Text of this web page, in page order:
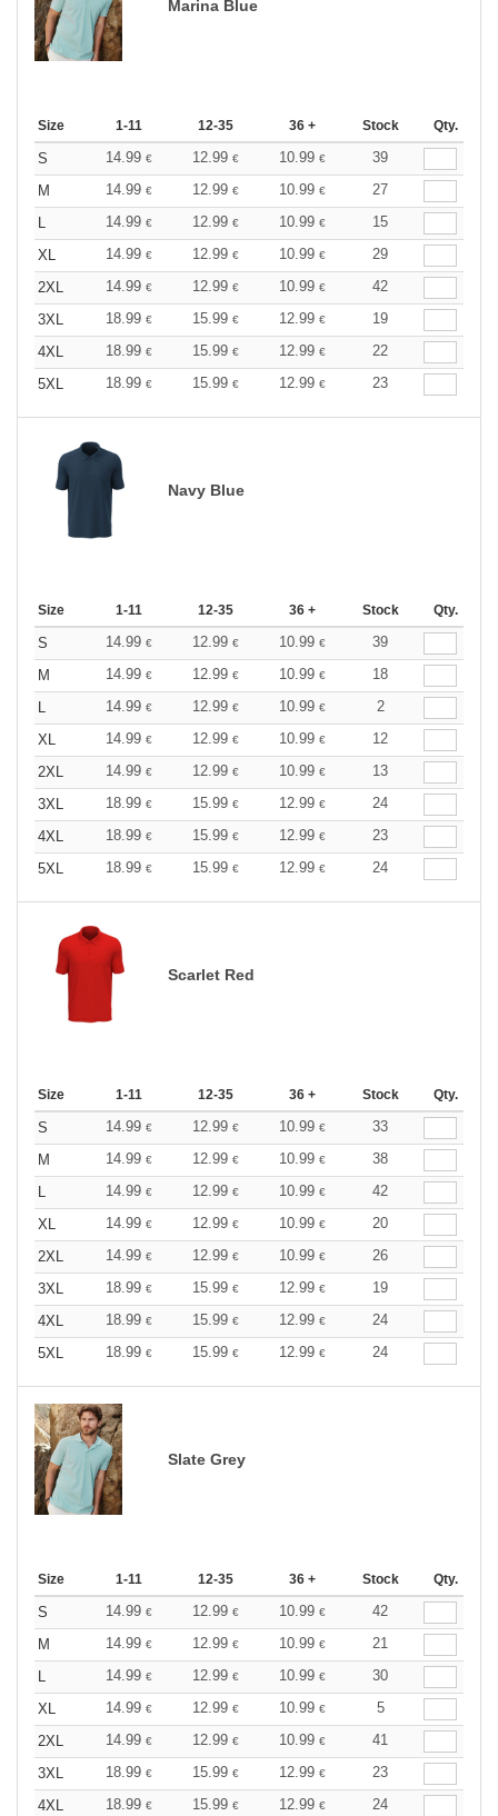
Marina Blue
Size 1-11 12-35 36 + Stock Qty.
S 14.99 € 12.99 € 10.99 €
39
M
14.99 € 12.99 € 10.99 €
27
L
14.99 € 12.99 € 10.99 €
15
XL
14.99 € 12.99 € 10.99 €
29
2XL
14.99 € 12.99 € 10.99 €
42
3XL
18.99 € 15.99 € 12.99 €
19
4XL
18.99 € 15.99 € 12.99 €
22
5XL
18.99 € 15.99 € 12.99 € 23
Navy Blue
Size 1-11 12-35 36 + Stock Qty.
S 14.99 € 12.99 € 10.99 €
39
M
14.99 € 12.99 € 10.99 €
18
L
14.99 € 12.99 € 10.99 €
2
XL
14.99 € 12.99 € 10.99 €
12
2XL
14.99 € 12.99 € 10.99 €
13
3XL
18.99 € 15.99 € 12.99 €
24
4XL
18.99 € 15.99 € 12.99 €
23
5XL
18.99 € 15.99 € 12.99 € 24
Scarlet Red
Size 1-11 12-35 36 + Stock Qty.
S 14.99 € 12.99 € 10.99 €
33
M
14.99 € 12.99 € 10.99 €
38
L
14.99 € 12.99 € 10.99 €
42
XL
14.99 € 12.99 € 10.99 €
20
2XL
14.99 € 12.99 € 10.99 €
26
3XL
18.99 € 15.99 € 12.99 €
19
4XL
18.99 € 15.99 € 12.99 €
24
5XL
18.99 € 15.99 € 12.99 € 24
Slate Grey
Size 1-11 12-35 36 + Stock Qty.
S 14.99 € 12.99 € 10.99 €
42
M
14.99 € 12.99 € 10.99 €
21
L
14.99 € 12.99 € 10.99 €
30
XL
14.99 € 12.99 € 10.99 €
5
2XL
14.99 € 12.99 € 10.99 €
41
3XL
18.99 € 15.99 € 12.99 €
23
4XL
18.99 € 15.99 € 12.99 €
24